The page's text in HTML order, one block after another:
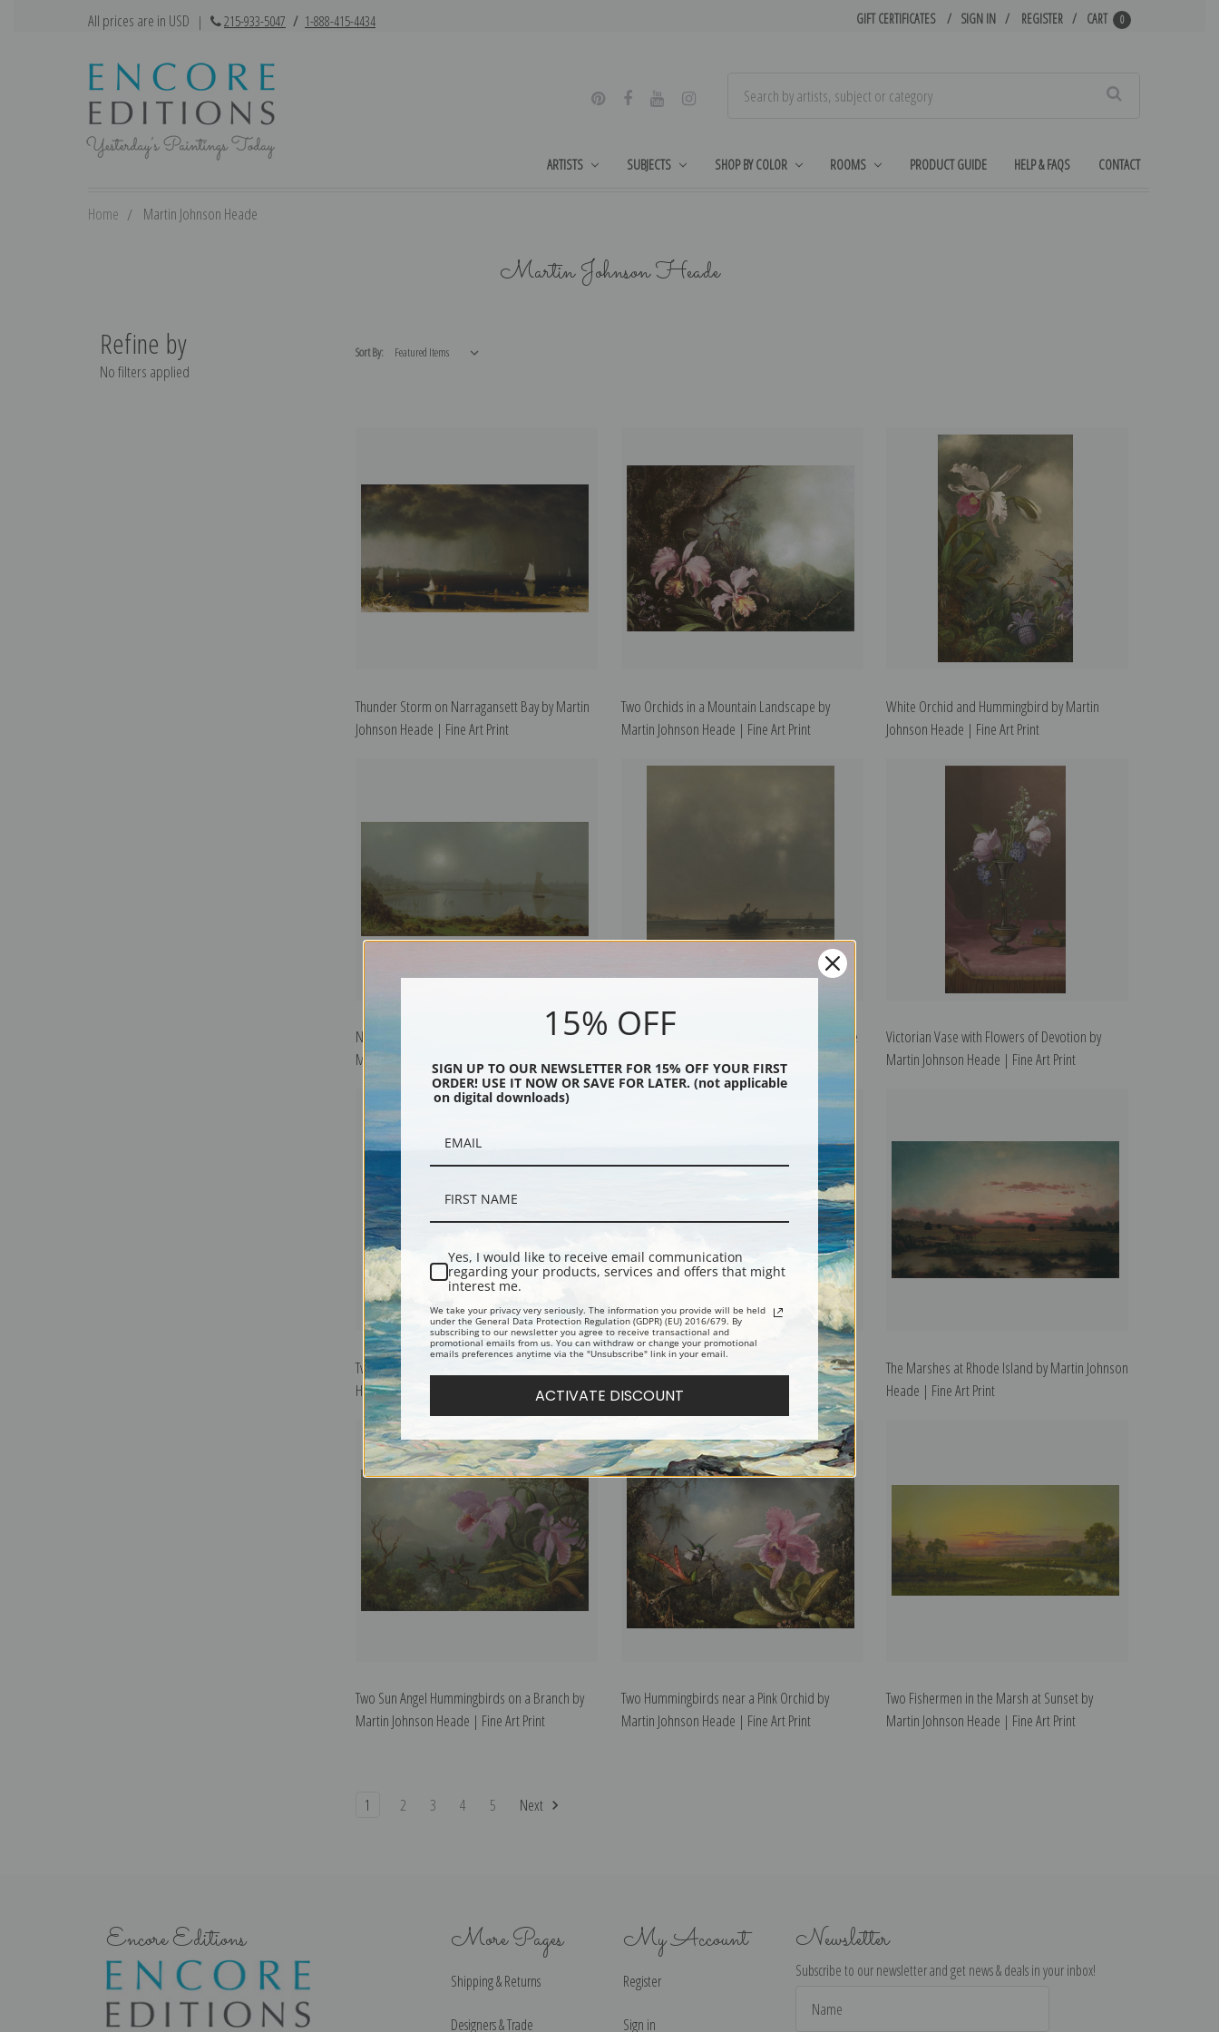
All prices are in USD | 215-933-5047 / 1-888-415-4434 GIFT CERTIFICATES SIGN IN REGISTER CART 0
ARTISTS SUBJECTS SHOP BY COLOR ROOMS PRODUCT GUIDE HELP & FAQS CONTACT
Home Martin Johnson Heade
Martin Johnson Heade
Refine by
No filters applied
Sort By:
Thunder Storm on Narragansett Bay by Martin
Johnson Heade | Fine Art Print
Two Orchids in a Mountain Landscape by
Martin Johnson Heade | Fine Art Print
White Orchid and Hummingbird by Martin
Johnson Heade | Fine Art Print
New York Harbor, Coast of Maine, 1877 by
Martin Johnson Heade | Fine Art Print
The Shipwreck by Martin Johnson Heade | Fine
Art Print
Victorian Vase with Flowers of Devotion by
Martin Johnson Heade | Fine Art Print
Two Thorn-Tails, Brazil by Martin Johnson
Heade | Fine Art Print
Tropical Greenery by Martin Johnson Heade |
Fine Art Print
The Marshes at Rhode Island by Martin Johnson
Heade | Fine Art Print
Two Sun Angel Hummingbirds on a Branch by
Martin Johnson Heade | Fine Art Print
Two Hummingbirds near a Pink Orchid by
Martin Johnson Heade | Fine Art Print
Two Fishermen in the Marsh at Sunset by
Martin Johnson Heade | Fine Art Print
1 2 3 4 5 Next
Encore Editions More Pages
Shipping & Returns
Designers & Trade
My Account
Register
Sign in
Newsletter
Subscribe to our newsletter and get news & deals in your inbox!
Address
15% OFF
SIGN UP TO OUR NEWSLETTER FOR 15% OFF YOUR FIRST
ORDER! USE IT NOW OR SAVE FOR LATER. (not applicable
on digital downloads)
Yes, I would like to receive email communication
regarding your products, services and offers that might
interest me.
We take your privacy very seriously. The information you provide will be held
under the General Data Protection Regulation (GDPR) (EU) 2016/679. By
subscribing to our newsletter you agree to receive transactional and
promotional emails from us. You can withdraw or change your promotional
emails preferences anytime via the "Unsubscribe" link in your email.
ACTIVATE DISCOUNT